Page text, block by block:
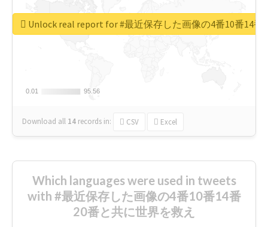
0.01
0.01 95.56
95.56
Download all 14 records in: CSV Excel
Unlock real report for #最近保存した画像の4番10番14番
Which languages were used in tweets
with #最近保存した画像の4番10番14番
20番と共に世界を救え